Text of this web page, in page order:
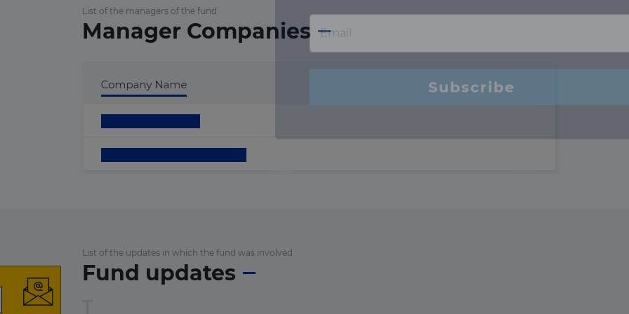
List of the managers of the fund
Manager Companies
List of the updates in which the fund was involved
Fund updates